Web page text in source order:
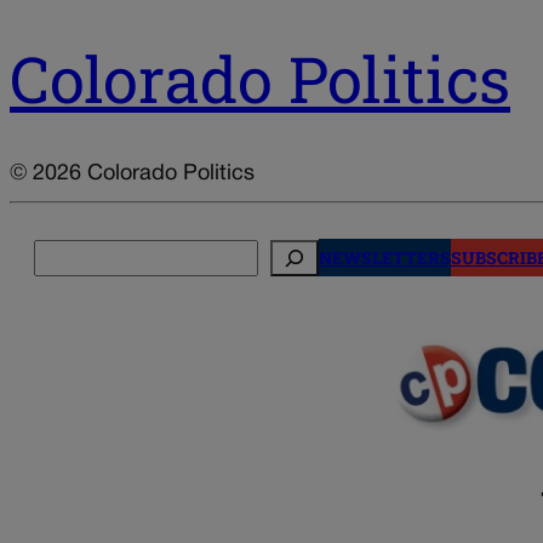
Colorado Politics
© 2026 Colorado Politics
NEWSLETTERS